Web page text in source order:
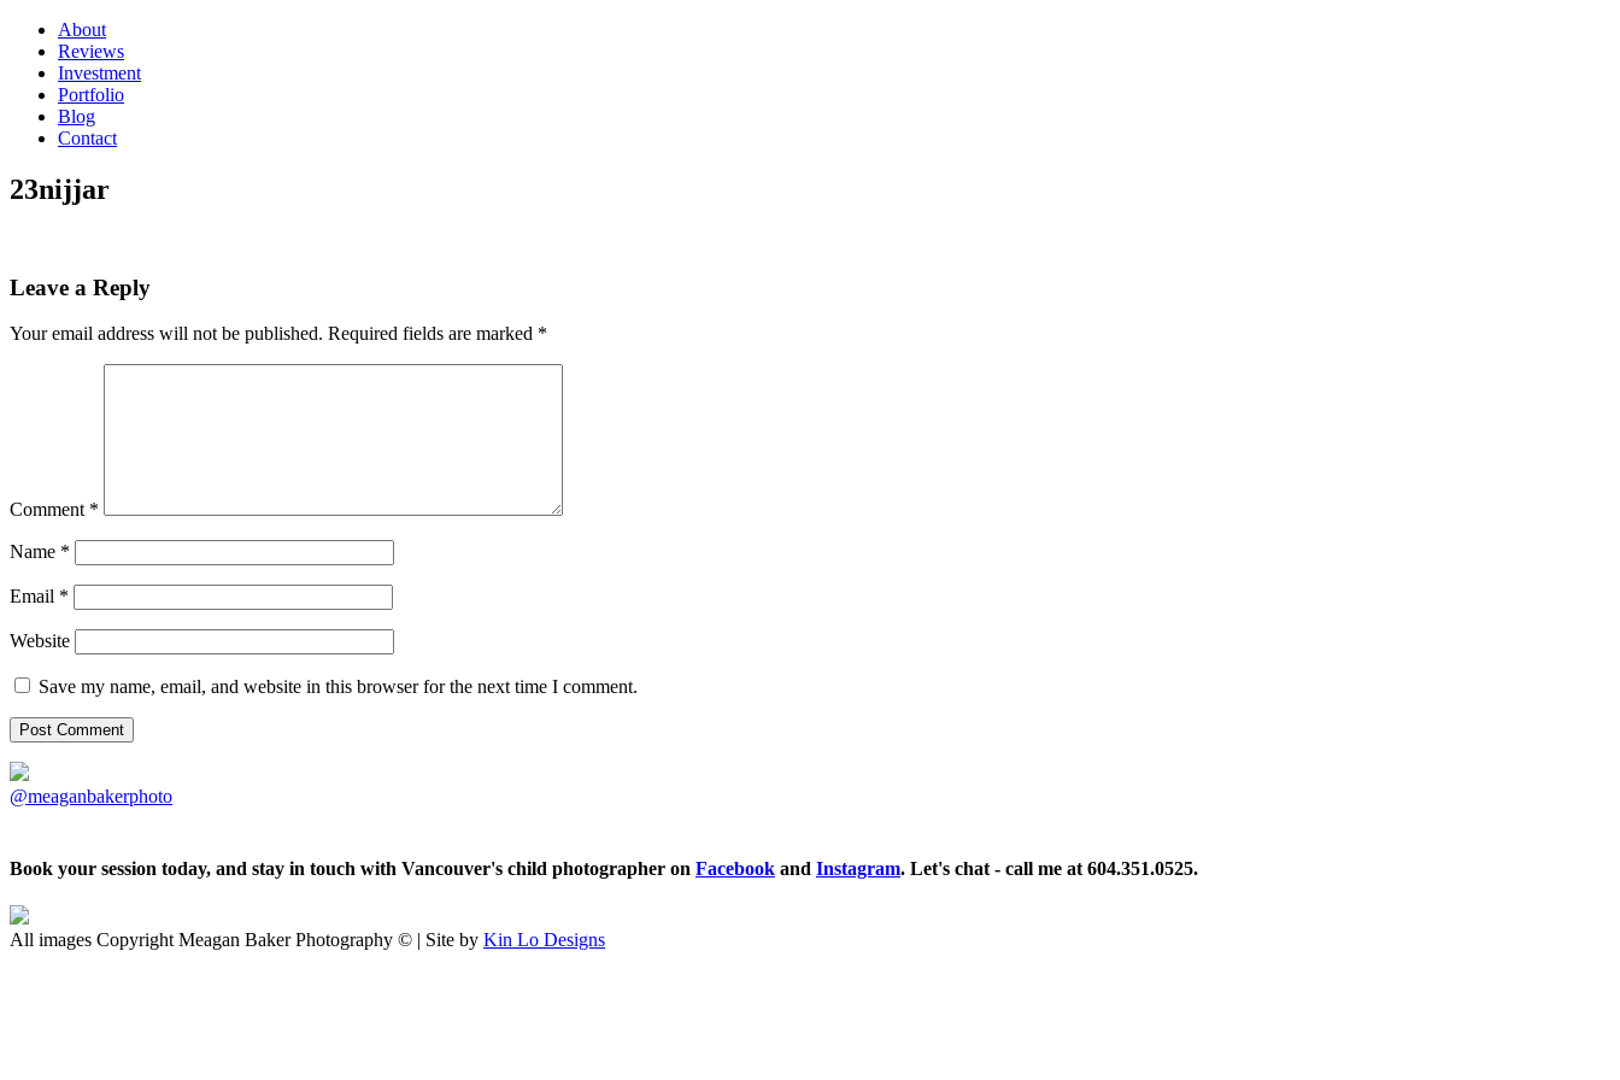
About
Reviews
Investment
Portfolio
Blog
Contact
23nijjar
Leave a Reply
Your email address will not be published. Required fields are marked *
Comment *
Name *
Email *
Website
Save my name, email, and website in this browser for the next time I comment.
@meaganbakerphoto
Book your session today, and stay in touch with Vancouver's child photographer on Facebook and Instagram. Let's chat - call me at 604.351.0525.
All images Copyright Meagan Baker Photography © | Site by Kin Lo Designs